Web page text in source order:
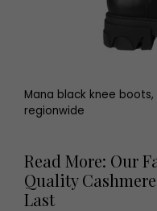
Mana black knee
regionwide
Read More: Our
Quality
Last